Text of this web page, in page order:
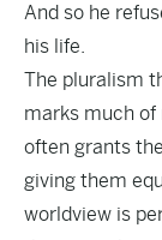
And so he
his life.
The pluralism
marks much of
often grants
giving them
worldview is